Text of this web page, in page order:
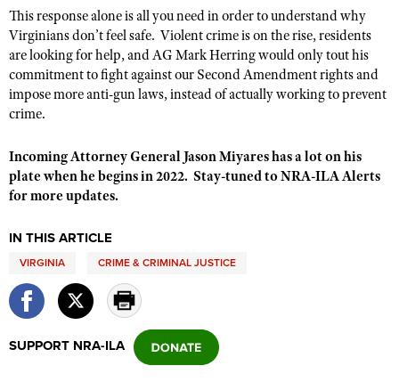
NRA Industry Ally Program
Shooting Illustrated
Firearm Training
NRA Marksmanship Qualification Program
NRA Training Course Catalog
Refuse To Be A Victim®
Sybil Ludington Women's Freedom Award
Women's Wildlife Management / Conservation Scholarship
Become An NRA Instructor
NRA Marksmanship Qualification Program
Youth Education Summit
Adventure Camp
Youth Hunter Education Challenge
Youth Wildlife Art Contest
Home Air Gun Program
NRA Gun Safety Rules
Collegiate Shooting Programs
National Youth Shooting Sports Cooperative Program
This response alone is all you need in order to understand why
Virginians don’t feel safe. Violent crime is on the rise, residents
are looking for help, and AG Mark Herring would only tout his
commitment to fight against our Second Amendment rights and
impose more anti-gun laws, instead of actually working to prevent
crime.
Incoming Attorney General Jason Miyares has a lot on his
plate when he begins in 2022. Stay-tuned to NRA-ILA Alerts
for more updates.
IN THIS ARTICLE
VIRGINIA CRIME & CRIMINAL JUSTICE
SUPPORT NRA-ILA